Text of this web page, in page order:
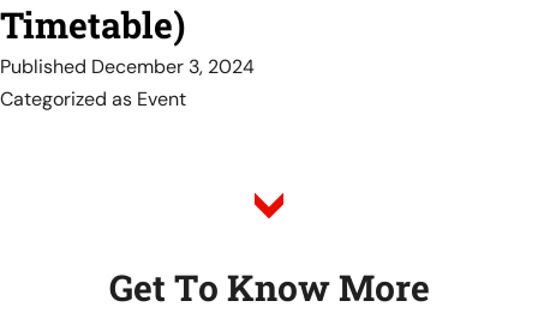
Timetable)
Published December 3, 2024
Categorized as Event
Get To KnowMore